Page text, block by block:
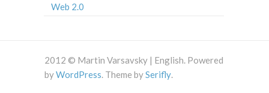
Web 2.0
2012 © Martin Varsavsky | English. Powered
byWordPress. Theme bySerifly.